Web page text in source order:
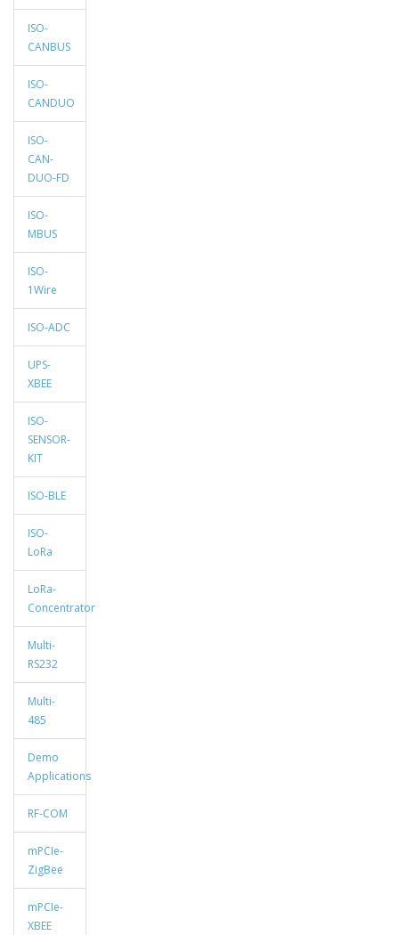
ISO-
CANBUS
ISO-
CANDUO
ISO-
CAN-
DUO-FD
ISO-
MBUS
ISO-
1Wire
ISO-ADC
UPS-
XBEE
ISO-
SENSOR-
KIT
ISO-BLE
ISO-
LoRa
LoRa-
Concentrator
Multi-
RS232
Multi-
485
Demo
Applications
RF-COM
mPCIe-
ZigBee
mPCIe-
XBEE